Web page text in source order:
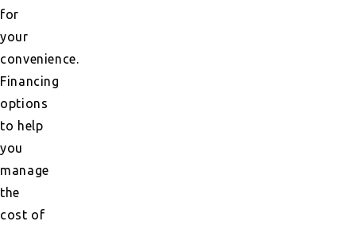
for
your
convenience.
Financing
options
to help
you
manage
the
cost of